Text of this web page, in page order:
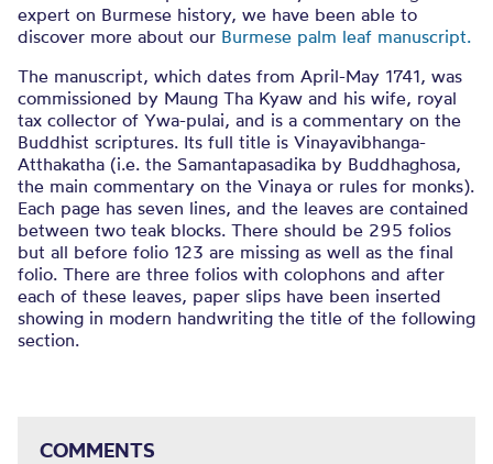
expert on Burmese history, we have been able to
discover more about our Burmese palm leaf manuscript.
The manuscript, which dates from April-May 1741, was
commissioned by Maung Tha Kyaw and his wife, royal
tax collector of Ywa-pulai, and is a commentary on the
Buddhist scriptures. Its full title is Vinayavibhanga-
Atthakatha (i.e. the Samantapasadika by Buddhaghosa,
the main commentary on the Vinaya or rules for monks).
Each page has seven lines, and the leaves are contained
between two teak blocks. There should be 295 folios
but all before folio 123 are missing as well as the final
folio. There are three folios with colophons and after
each of these leaves, paper slips have been inserted
showing in modern handwriting the title of the following
section.
COMMENTS